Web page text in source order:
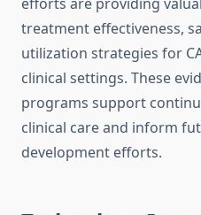
treatment effectiveness,
utilization strategies for
clinical settings. These
programs support
clinical care and inform
development efforts.